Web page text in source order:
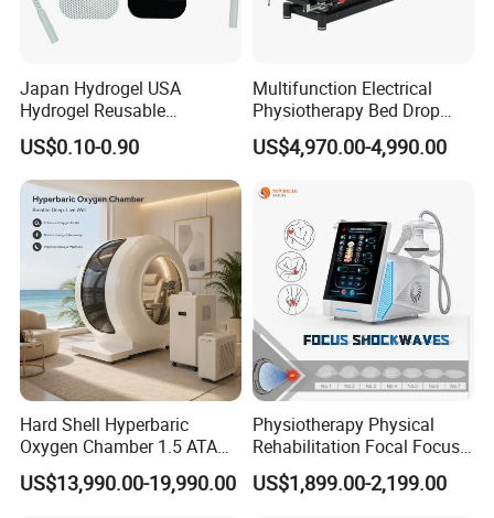
Japan Hydrogel USA
Hydrogel Reusable
Tens/EMS Electrode Pad
with Even Current
Distribution No Irritation No
Residue
US$0.10-0.90
Multifunction Electrical
Physiotherapy Bed Drop
Osteopathic Chiropractic
Table
US$4,970.00-4,990.00
Hard Shell Hyperbaric
Oxygen Chamber 1.5 ATA
Luxury Seated Home
Wellness Capsule
US$13,990.00-19,990.00
Physiotherapy Physical
Rehabilitation Focal Focus
Focused Shockwave
Electromagnetic Ondas De
US$1,899.00-2,199.00